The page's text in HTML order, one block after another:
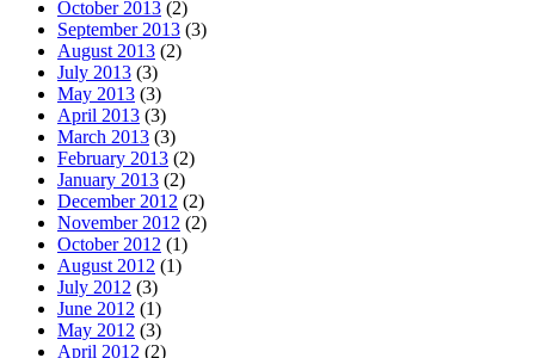
October 2013 (2)
September 2013 (3)
August 2013 (2)
July 2013 (3)
May 2013 (3)
April 2013 (3)
March 2013 (3)
February 2013 (2)
January 2013 (2)
December 2012 (2)
November 2012 (2)
October 2012 (1)
August 2012 (1)
July 2012 (3)
June 2012 (1)
May 2012 (3)
April 2012 (2)